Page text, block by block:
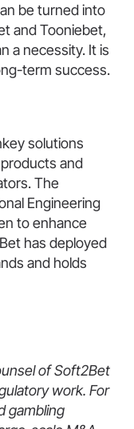
be turned into
and Tooniebet,
a necessity. It is
term success.
solutions
and
The
Engineering
to enhance
has deployed
and holds
of Soft2Bet
work. For
gambling